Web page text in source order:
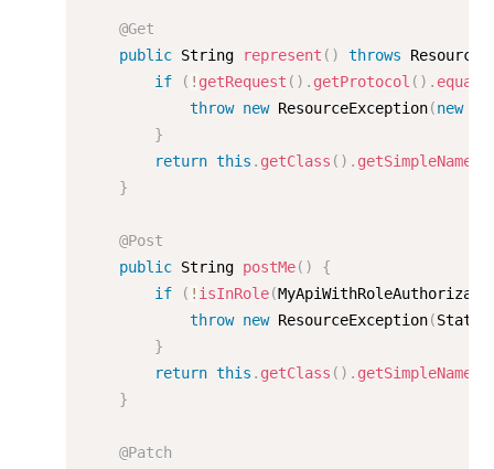
@Get
public String represent ( ) throws
if
( ! getRequest ( ) . getProtocol ( ) . equals
throw new ResourceException(new
}
return this . getClass ( ) . getSimpleName
}
@Post
public String postMe( )
{
if
( ! isInRole(
throw new ResourceException(Status
}
return this . getClass ( ) . getSimpleName
}
@Patch